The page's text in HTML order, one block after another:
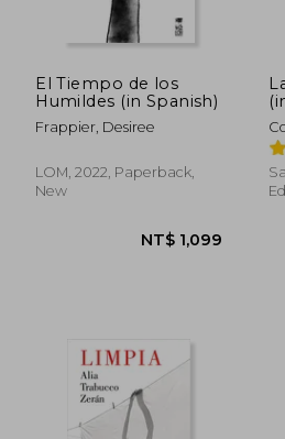
NT$ 726
El Tiempo de los
Humildes (in Spanish)
Frappier, Desiree
LOM, 2022, Paperback,
New